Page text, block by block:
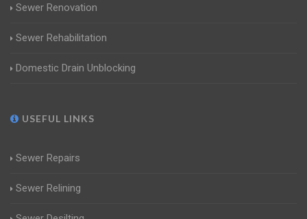
Sewer Renovation
Sewer Rehabilitation
Domestic Drain Unblocking
USEFUL LINKS
Sewer Repairs
Sewer Relining